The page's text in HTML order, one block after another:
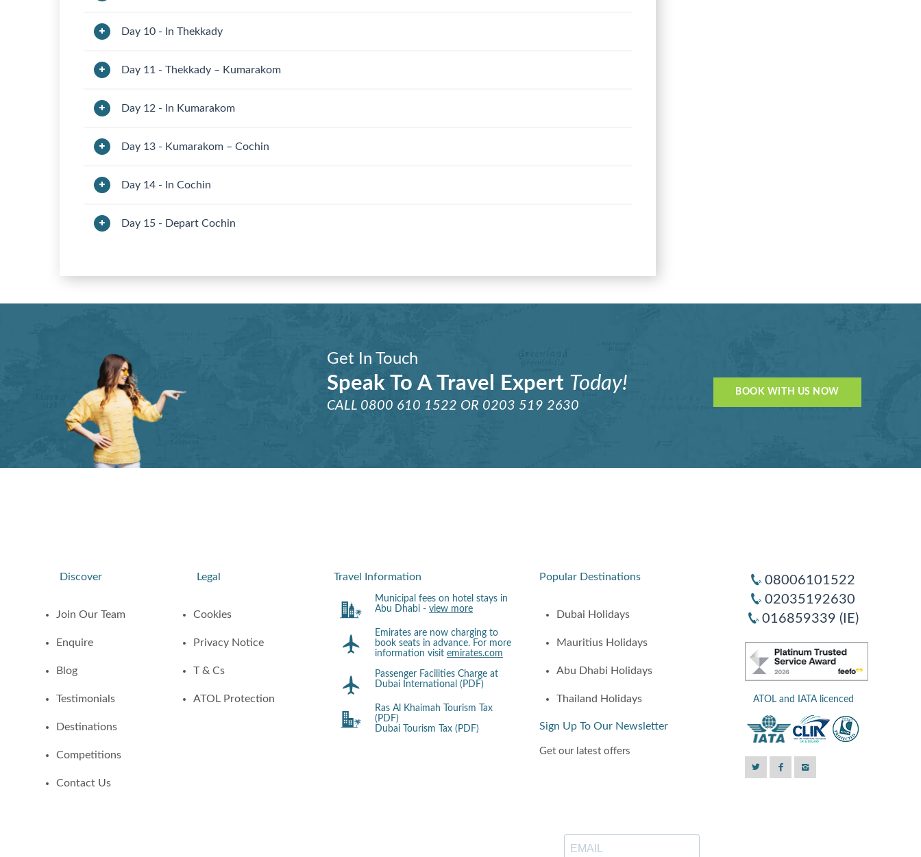
Day 10 - In Thekkady
Day 11 - Thekkady – Kumarakom
Day 12 - In Kumarakom
Day 13 - Kumarakom – Cochin
Day 14 - In Cochin
Day 15 - Depart Cochin
Get In Touch
Speak To A Travel Expert Today!
CALL 0800 610 1522 OR 0203 519 2630
BOOK WITH US NOW
Discover
Join Our Team
Enquire
Blog
Testimonials
Destinations
Competitions
Contact Us
Legal
Cookies
Privacy Notice
T & Cs
ATOL Protection
Travel Information
Municipal fees on hotel stays in
Abu Dhabi - view more
Emirates are now charging to
book seats in advance. For more
information visit emirates.com
Passenger Facilities Charge at
Dubai International (PDF)
Ras Al Khaimah Tourism Tax
(PDF)
Dubai Tourism Tax (PDF)
Popular Destinations
Dubai Holidays
Mauritius Holidays
Abu Dhabi Holidays
Thailand Holidays
Sign Up To Our Newsletter
Get our latest offers
08006101522
02035192630
016859339 (IE)
ATOL and IATA licenced